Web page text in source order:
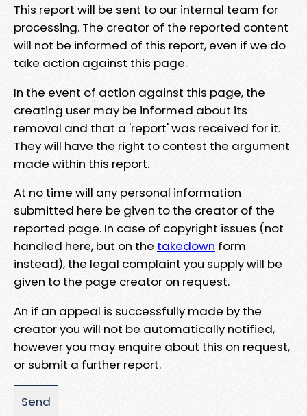
This report will be sent to our internal team for
processing. The creator of the reported content
will not be informed of this report, even if we do
take action against this page.
In the event of action against this page, the
creating user may be informed about its
removal and that a 'report' was received for it.
They will have the right to contest the argument
made within this report.
At no time will any personal information
submitted here be given to the creator of the
reported page. In case of copyright issues (not
handled here, but on the takedown form
instead), the legal complaint you supply will be
given to the page creator on request.
An if an appeal is successfully made by the
creator you will not be automatically notified,
however you may enquire about this on request,
or submit a further report.